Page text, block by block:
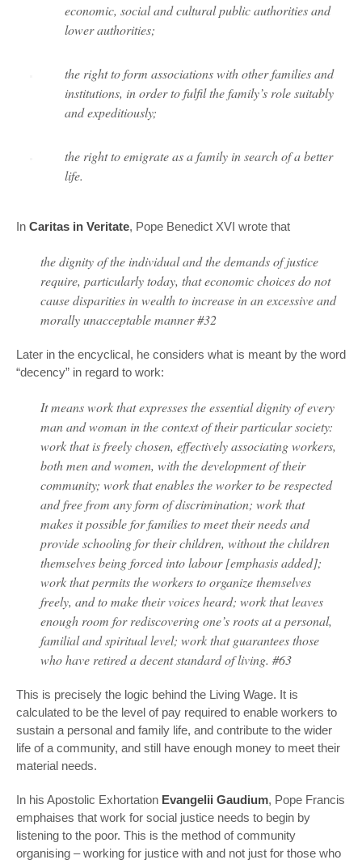
economic, social and cultural public authorities and
lower authorities;
the right to form associations with other families and
institutions, in order to fulfil the family’s role suitably
and expeditiously;
the right to emigrate as a family in search of a better
life.
In Caritas in Veritate, Pope Benedict XVI wrote that
the dignity of the individual and the demands of justice
require, particularly today, that economic choices do not
cause disparities in wealth to increase in an excessive and
morally unacceptable manner #32
Later in the encyclical, he considers what is meant by the word
“decency” in regard to work:
It means work that expresses the essential dignity of every
man and woman in the context of their particular society:
work that is freely chosen, effectively associating workers,
both men and women, with the development of their
community; work that enables the worker to be respected
and free from any form of discrimination; work that
makes it possible for families to meet their needs and
provide schooling for their children, without the children
themselves being forced into labour [emphasis added];
work that permits the workers to organize themselves
freely, and to make their voices heard; work that leaves
enough room for rediscovering one’s roots at a personal,
familial and spiritual level; work that guarantees those
who have retired a decent standard of living. #63
This is precisely the logic behind the Living Wage. It is
calculated to be the level of pay required to enable workers to
sustain a personal and family life, and contribute to the wider
life of a community, and still have enough money to meet their
material needs.
In his Apostolic Exhortation Evangelii Gaudium, Pope Francis
emphaises that work for social justice needs to begin by
listening to the poor. This is the method of community
organising – working for justice with and not just for those who